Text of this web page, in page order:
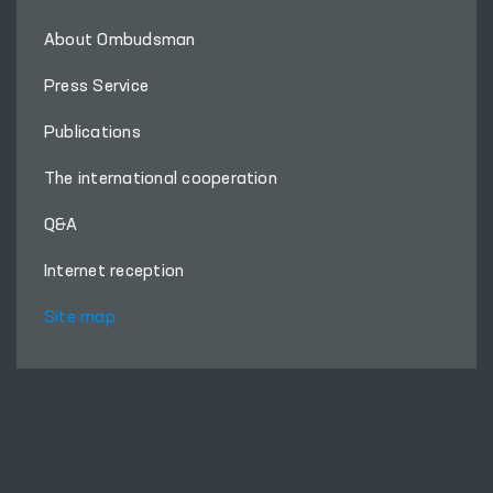
About Ombudsman
Press Service
Publications
The international cooperation
Q&A
Internet reception
Site map